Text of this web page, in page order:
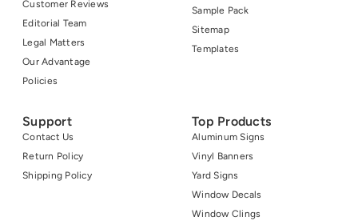
Customer Reviews
Editorial Team
Legal Matters
Our Advantage
Policies
Sample Pack
Sitemap
Templates
Support
Contact Us
Return Policy
Shipping Policy
Top Products
Aluminum Signs
Vinyl Banners
Yard Signs
Window Decals
Window Clings